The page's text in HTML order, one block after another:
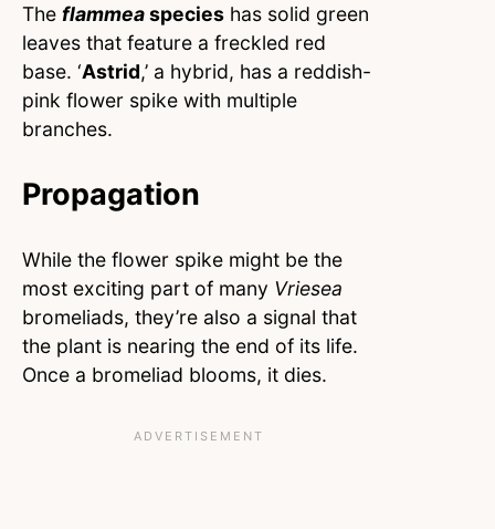
The flammeaspecies has solid green
leaves that feature a freckled red
base. ‘Astrid,’ a hybrid, has a reddish-
pink flower spike with multiple
branches.
Propagation
While the flower spike might be the
most exciting part of many Vriesea
bromeliads, they’re also a signal that
the plant is nearing the end of its life.
Once a bromeliad blooms, it dies.